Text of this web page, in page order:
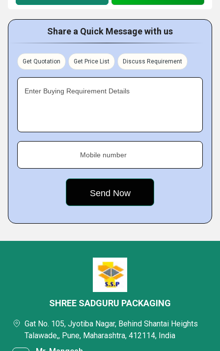
Share a Quick Message with us
Get Quotation Get Price List Discuss Requirement
Enter Buying Requirement Details
Mobile number
SHREE SADGURU PACKAGING
Gat No. 105, Jyotiba Nagar, Behind Shantai Heights
Talawade,, Pune, Maharashtra, 412114, India